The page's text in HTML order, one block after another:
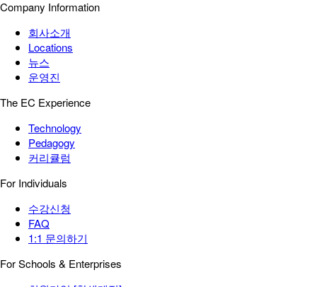
Company Information
회사소개
Locations
뉴스
운영진
The EC Experience
Technology
Pedagogy
커리큘럼
For Individuals
수강신청
FAQ
1:1 문의하기
For Schools & Enterprises